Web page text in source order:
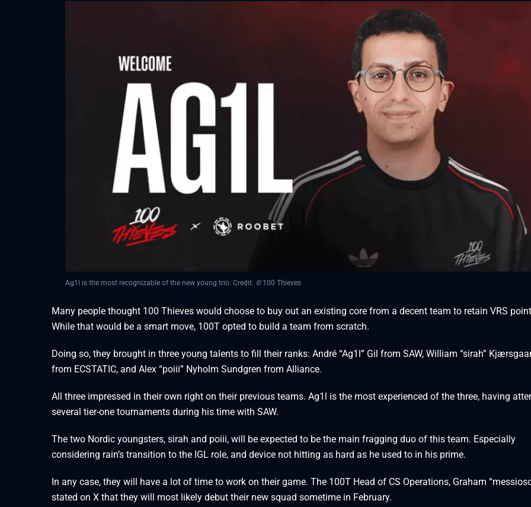
Ag1l is the most recognizable of the new young trio. Credit: ©100 Thieves
Many people thought 100 Thieves would choose to buy out an existing core from a decent team to retain VRS
While that would be a smart move, 100T opted to build a team from scratch.
Doing so, they brought in three young talents to fill their ranks: André “⁠Ag1l⁠” Gil from SAW, William “⁠sirah⁠”
from ECSTATIC, and Alex “⁠poiii⁠” Nyholm Sundgren from Alliance.
All three impressed in their own right on their previous teams. Ag1l is the most experienced of the three, having
several tier-one tournaments during his time with SAW.
The two Nordic youngsters, sirah and poiii, will be expected to be the main fragging duo of this team. Especially
considering rain’s transition to the IGL role, and device not hitting as hard as he used to in his prime.
In any case, they will have a lot of time to work on their game. The 100T Head of CS Operations, Graham
stated on X that they will most likely debut their new squad sometime in February.